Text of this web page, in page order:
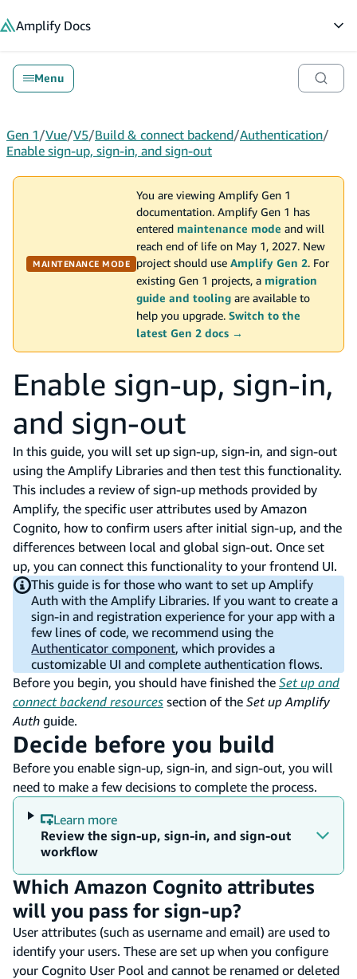
Amplify Docs
Menu
Gen 1/Vue/V5/Build & connect backend/Authentication/
Enable sign-up, sign-in, and sign-out
MAINTENANCE MODE
You are viewing Amplify Gen 1
documentation. Amplify Gen 1 has
entered maintenance mode and will
reach end of life on May 1, 2027. New
project should use Amplify Gen 2. For
existing Gen 1 projects, a migration
guide and tooling are available to
help you upgrade. Switch to the
latest Gen 2 docs →
Enable sign-up, sign-in,
and sign-out
In this guide, you will set up sign-up, sign-in, and sign-out
using the Amplify Libraries and then test this functionality.
This includes a review of sign-up methods provided by
Amplify, the specific user attributes used by Amazon
Cognito, how to confirm users after initial sign-up, and the
differences between local and global sign-out. Once set
up, you can connect this functionality to your frontend UI.
This guide is for those who want to set up Amplify
Auth with the Amplify Libraries. If you want to create a
sign-in and registration experience for your app with a
few lines of code, we recommend using the
Authenticator component, which provides a
customizable UI and complete authentication flows.
Before you begin, you should have finished the Set up and
connect backend resources section of the Set up Amplify
Auth guide.
Decide before you build
Before you enable sign-up, sign-in, and sign-out, you will
need to make a few decisions to complete the process.
Learn more
Review the sign-up, sign-in, and sign-out
workflow
Which Amazon Cognito attributes
will you pass for sign-up?
User attributes (such as username and email) are used to
identify your users. These are set up when you configure
your Cognito User Pool and cannot be renamed or deleted